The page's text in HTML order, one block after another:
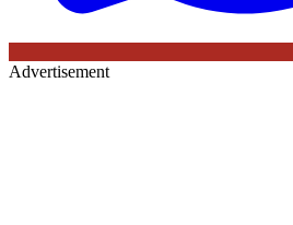
Advertisement